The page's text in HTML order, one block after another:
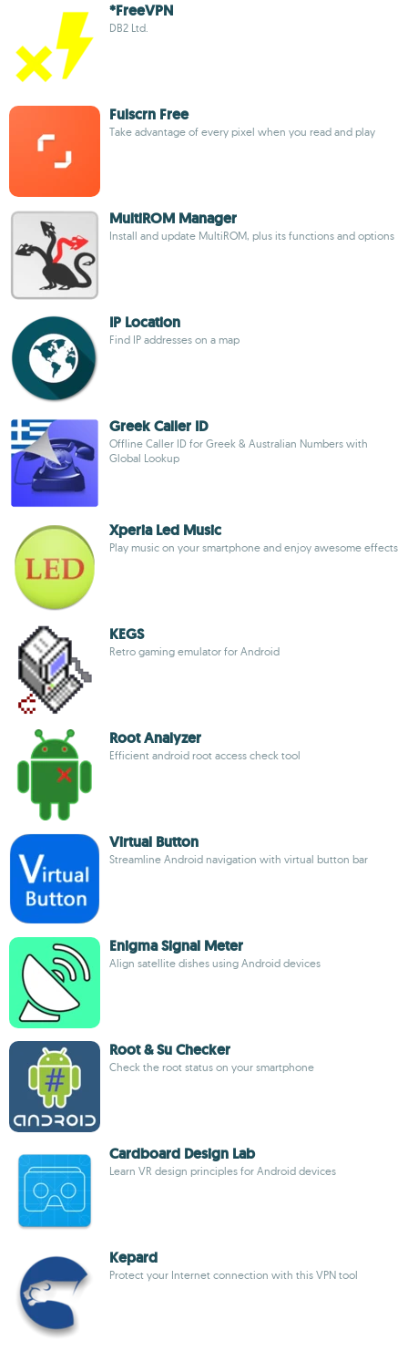
*FreeVPN
DB2 Ltd.
Fulscrn Free
Take advantage of every pixel when you read and play
MultiROM Manager
Install and update MultiROM, plus its functions and options
IP Location
Find IP addresses on a map
Greek Caller ID
Offline Caller ID for Greek & Australian Numbers with
Global Lookup
Xperia Led Music
Play music on your smartphone and enjoy awesome effects
KEGS
Retro gaming emulator for Android
Root Analyzer
Efficient android root access check tool
Virtual Button
Streamline Android navigation with virtual button bar
Enigma Signal Meter
Align satellite dishes using Android devices
Root & Su Checker
Check the root status on your smartphone
Cardboard Design Lab
Learn VR design principles for Android devices
Kepard
Protect your Internet connection with this VPN tool